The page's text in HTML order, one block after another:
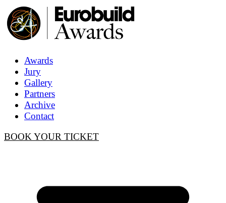
Awards
Jury
Gallery
Partners
Archive
Contact
BOOK YOUR TICKET